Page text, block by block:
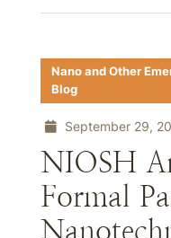
Nano and Other
Blog
September 29,
NIOSH
Formal